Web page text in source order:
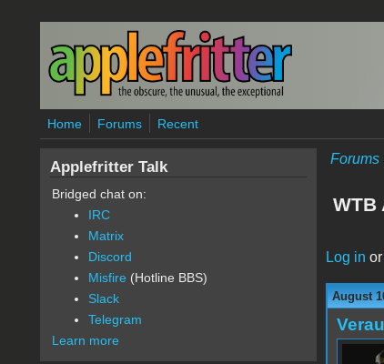
Skip to main content
Home Forums Recent
Forums
WTB
Log in or
August
Applefritter Talk
Bridged chat on:
IRC
Matrix
Discord
Misfire (Hotline BBS)
Slack
Telegram
Learn more